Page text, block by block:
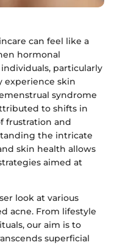
can feel like a
hormonal
particularly
experience skin
syndrome
to shifts in
frustration and
the intricate
skin health allows
aimed at
look at various
acne. From lifestyle
our aim is to
superficial